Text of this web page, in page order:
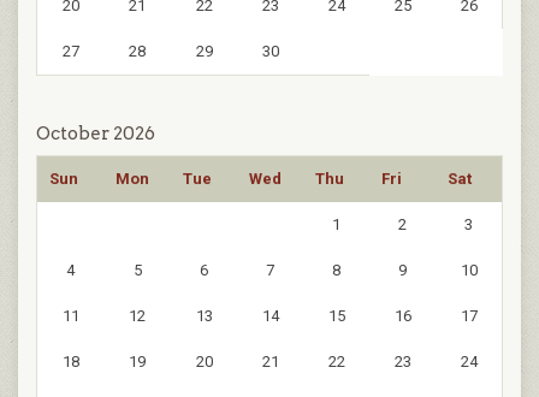
20 21 22 23 24 25 26
27 28 29 30
October 2026
Sun Mon Tue Wed Thu Fri Sat
1 2 3
4 5 6 7 8 9 10
11 12 13 14 15 16 17
18 19 20 21 22 23 24